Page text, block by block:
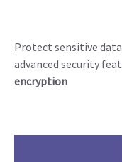
Protect sensitive
advanced security
encryption